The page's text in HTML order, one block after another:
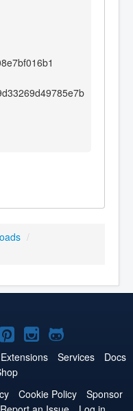
/
Joomla!
on
Pinterest
Joomla!
on
Joomla!
on
Extensions Services
Docs
Cookie Policy
Sponsor